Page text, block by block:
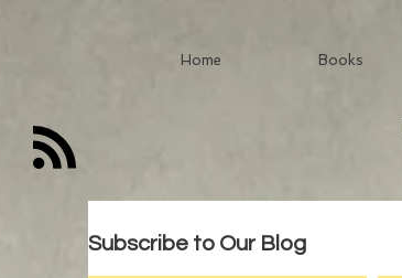
Home Books
Subscribe to Our Blog